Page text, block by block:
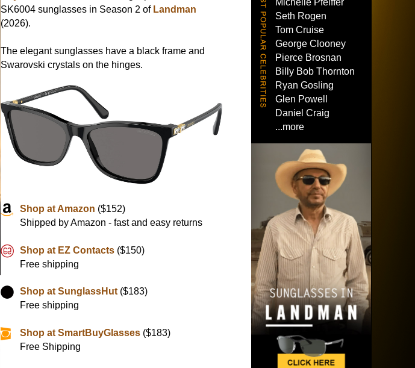
SK6004 sunglasses in Season 2 of Landman
(2026).
The elegant sunglasses have a black frame and
Swarovski crystals on the hinges.
Shop at Amazon ($152)
Shipped by Amazon - fast and easy returns
Shop at EZ Contacts ($150)
Free shipping
Shop at SunglassHut ($183)
Free shipping
Shop at SmartBuyGlasses ($183)
Free Shipping
Michelle Pfeiffer
Seth Rogen
Tom Cruise
George Clooney
Pierce Brosnan
Billy Bob Thornton
Ryan Gosling
Glen Powell
Daniel Craig
...more